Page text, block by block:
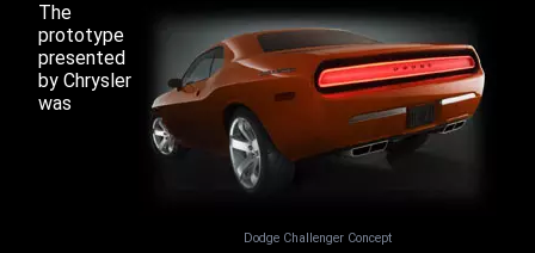
Dodge Challenger Concept
The
prototype
presented
by Chrysler
was